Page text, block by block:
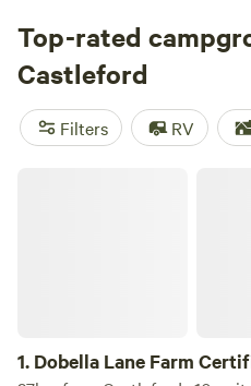
Top-rated
Castleford
Filters RV
1. Dobella Lane Farm